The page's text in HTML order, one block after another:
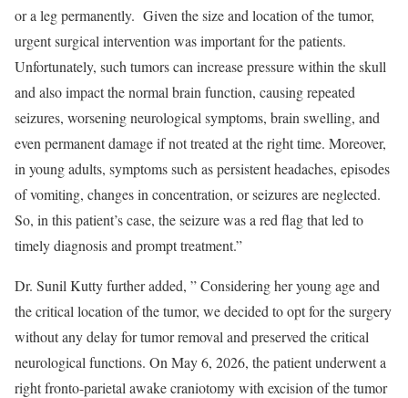
or a leg permanently. Given the size and location of the tumor,
urgent surgical intervention was important for the patients.
Unfortunately, such tumors can increase pressure within the skull
and also impact the normal brain function, causing repeated
seizures, worsening neurological symptoms, brain swelling, and
even permanent damage if not treated at the right time. Moreover,
in young adults, symptoms such as persistent headaches, episodes
of vomiting, changes in concentration, or seizures are neglected.
So, in this patient’s case, the seizure was a red flag that led to
timely diagnosis and prompt treatment.”
Dr. Sunil Kutty further added, ” Considering her young age and
the critical location of the tumor, we decided to opt for the surgery
without any delay for tumor removal and preserved the critical
neurological functions. On May 6, 2026, the patient underwent a
right fronto-parietal awake craniotomy with excision of the tumor